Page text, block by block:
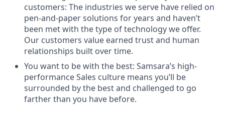
customers: The industries we serve have relied on
pen-and-paper solutions for years and haven’t
been met with the type of technology we offer.
Our customers value earned trust and human
relationships built over time.
You want to be with the best: Samsara’s high-
performance Sales culture means you’ll be
surrounded by the best and challenged to go
farther than you have before.